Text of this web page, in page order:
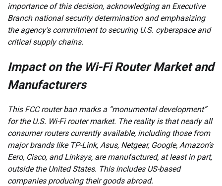
importance of this decision, acknowledging an Executive
Branch national security determination and emphasizing
the agency’s commitment to securing U.S. cyberspace and
critical supply chains.
Impact on the Wi-Fi Router Market and
Manufacturers
This FCC router ban marks a “monumental development”
for the U.S. Wi-Fi router market. The reality is that nearly all
consumer routers currently available, including those from
major brands like TP-Link, Asus, Netgear, Google, Amazon’s
Eero, Cisco, and Linksys, are manufactured, at least in part,
outside the United States. This includes US-based
companies producing their goods abroad.